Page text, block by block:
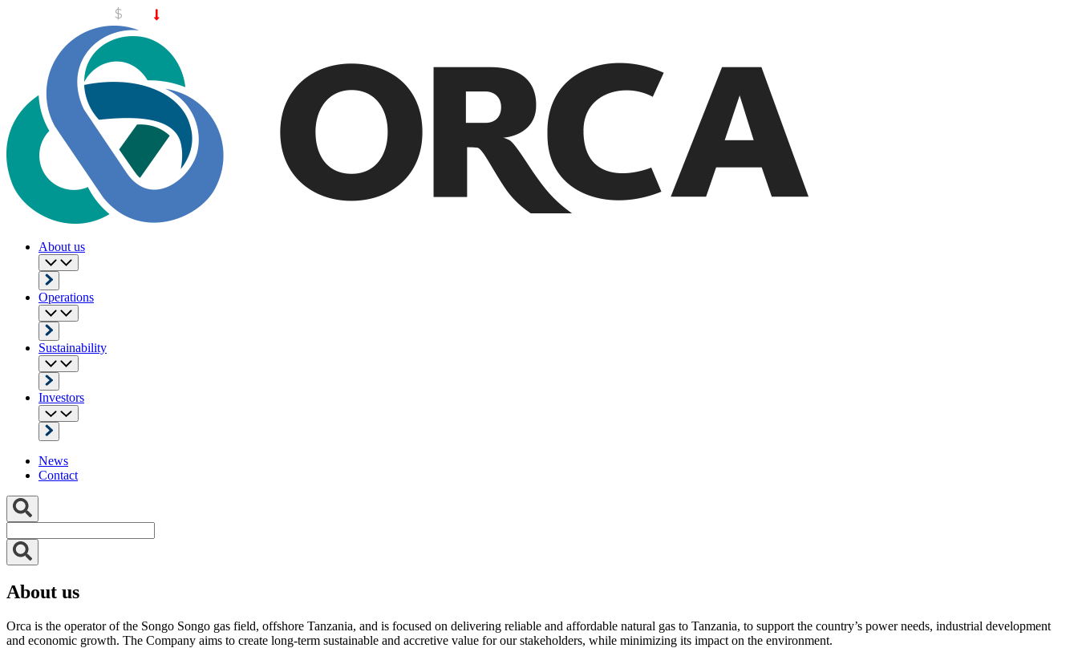
About us
Operations
Sustainability
Investors
News
Contact
About us
Orca is the operator of the Songo Songo gas field, offshore Tanzania, and is focused on delivering reliable and affordable natural gas to Tanzania, to support the country’s power needs, industrial development
and economic growth. The Company aims to create long-term sustainable and accretive value for our stakeholders, while minimizing its impact on the environment.